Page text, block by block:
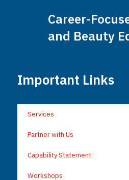
Career-
and Beauty
Important Links
Services
Partner with Us
Capability Statement
Workshops